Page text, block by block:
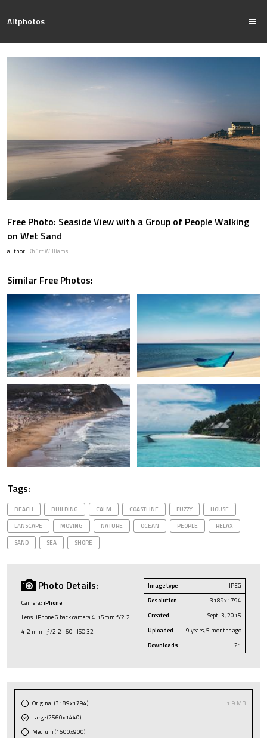
Altphotos
Free Photo: Seaside View with a Group of People Walking
on Wet Sand
author: Khürt Williams
Similar Free Photos:
Tags:
BEACH BUILDING CALM COASTLINE FUZZY
HOUSE
LANSCAPE
MOVING NATURE OCEAN PEOPLE
RELAX
SAND
SEA SHORE
Photo Details:
Camera: iPhone
Lens: iPhone 6 back camera 4.15mm f/2.2
4.2 mm · ƒ/2.2 · 60 · ISO 32
Image type
JPEG
Resolution
3189x1794
Created
Sept. 3, 2015
Uploaded
9 years, 5 months ago
Downloads
21
Original (3189x1794)
1.9 MB
Large (2560x1440)
Medium (1600x900)